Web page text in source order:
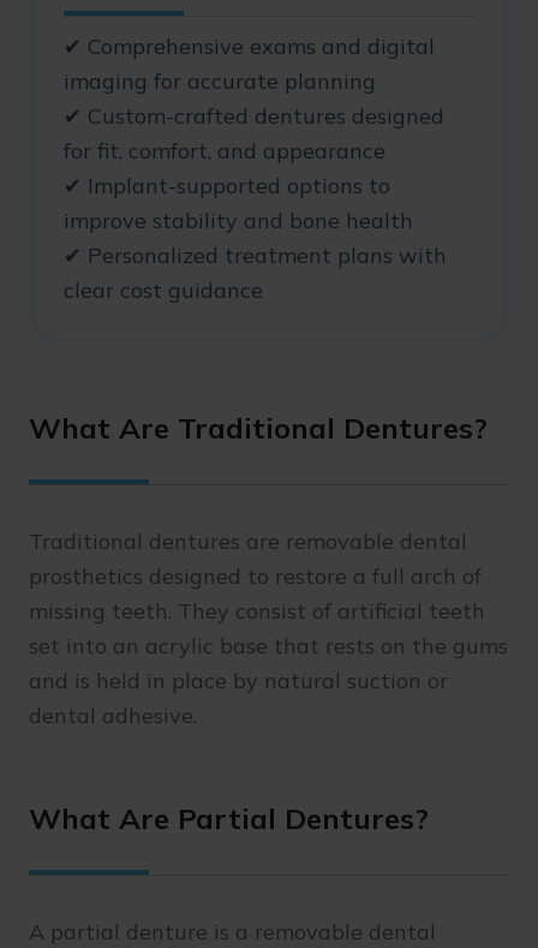
✔ Comprehensive exams and digital
imaging for accurate planning
✔ Custom-crafted dentures designed
for fit, comfort, and appearance
✔ Implant-supported options to
improve stability and bone health
✔ Personalized treatment plans with
clear cost guidance
What Are Traditional Dentures?
Traditional dentures are removable dental
prosthetics designed to restore a full arch of
missing teeth. They consist of artificial teeth
set into an acrylic base that rests on the gums
and is held in place by natural suction or
dental adhesive.
What Are Partial Dentures?
A partial denture is a removable dental